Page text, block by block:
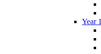
Year 1